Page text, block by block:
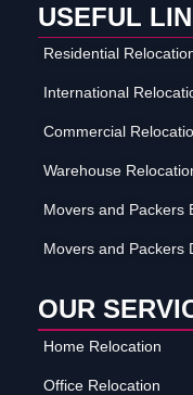
USEFUL
Residential
International
Commercial
Warehouse
Movers and Packers
Movers and Packers
OUR
Home Relocation
Office Relocation